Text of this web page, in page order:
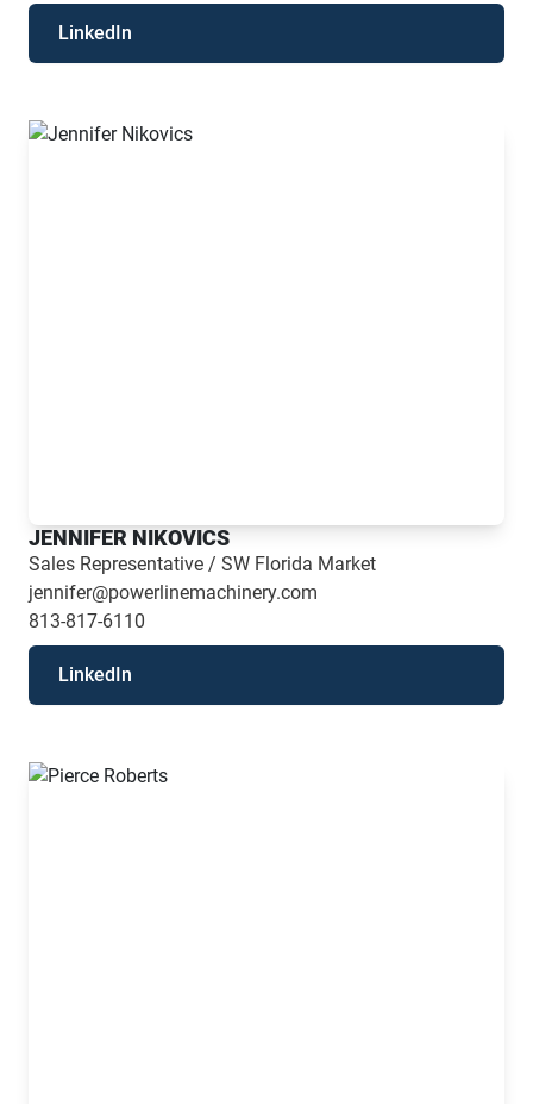
LinkedIn
JENNIFER NIKOVICS
Sales Representative / SW Florida Market
jennifer@powerlinemachinery.com
813-817-6110
LinkedIn